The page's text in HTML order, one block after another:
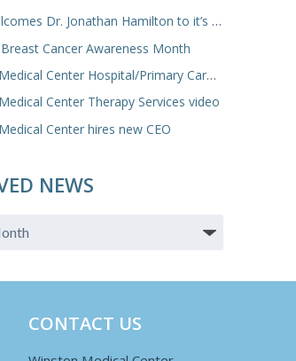
Dr. Jonathan Hamilton to it’s Family Medicine Team
Cancer Awareness Month
Center Hospital/Primary Care/Nursing Home Video
Center Therapy Services video
Center hires new CEO
NEWS
CONTACT US